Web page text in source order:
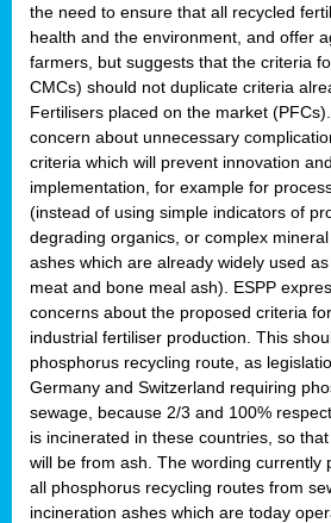
the need to ensure that all recycled
health and the environment, and offer
farmers, but suggests that the criteria
CMCs) should not duplicate criteria
Fertilisers placed on the market
concern about unnecessary
criteria which will prevent innovation
implementation, for example for
(instead of using simple indicators of
degrading organics, or complex
ashes which are already widely used
meat and bone meal ash). ESPP
concerns about the proposed criteria
industrial fertiliser production. This
phosphorus recycling route, as
Germany and Switzerland requiring
sewage, because 2/3 and 100%
is incinerated in these countries, so
will be from ash. The wording currently
all phosphorus recycling routes from
incineration ashes which are today